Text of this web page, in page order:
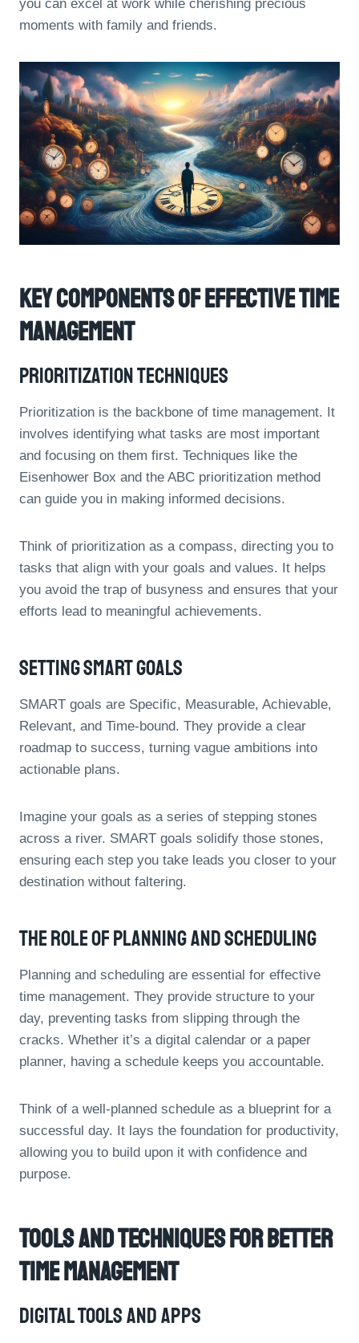
you can excel at work while cherishing precious
moments with family and friends.
Key Components Of Effective Time
Management
Prioritization Techniques
Prioritization is the backbone of time management. It
involves identifying what tasks are most important
and focusing on them first. Techniques like the
Eisenhower Box and the ABC prioritization method
can guide you in making informed decisions.
Think of prioritization as a compass, directing you to
tasks that align with your goals and values. It helps
you avoid the trap of busyness and ensures that your
efforts lead to meaningful achievements.
Setting SMART Goals
SMART goals are Specific, Measurable, Achievable,
Relevant, and Time-bound. They provide a clear
roadmap to success, turning vague ambitions into
actionable plans.
Imagine your goals as a series of stepping stones
across a river. SMART goals solidify those stones,
ensuring each step you take leads you closer to your
destination without faltering.
The Role Of Planning And Scheduling
Planning and scheduling are essential for effective
time management. They provide structure to your
day, preventing tasks from slipping through the
cracks. Whether it’s a digital calendar or a paper
planner, having a schedule keeps you accountable.
Think of a well-planned schedule as a blueprint for a
successful day. It lays the foundation for productivity,
allowing you to build upon it with confidence and
purpose.
Tools And Techniques For Better
Time Management
Digital Tools And Apps